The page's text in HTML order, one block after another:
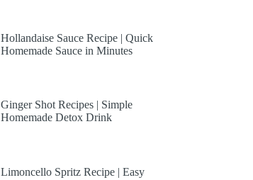
Hollandaise Sauce Recipe | Quick
Homemade Sauce in Minutes
Ginger Shot Recipes | Simple
Homemade Detox Drink
Limoncello Spritz Recipe | Easy